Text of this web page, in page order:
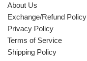
About Us
Exchange/Refund Policy
Privacy Policy
Terms of Service
Shipping Policy